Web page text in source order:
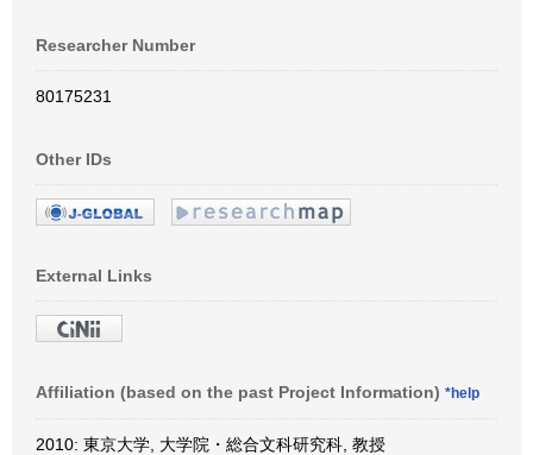
Researcher Number
80175231
Other IDs
External Links
Affiliation (based on the past Project Information) *help
2010: 東京大学, 大学院・総合文科研究科, 教授